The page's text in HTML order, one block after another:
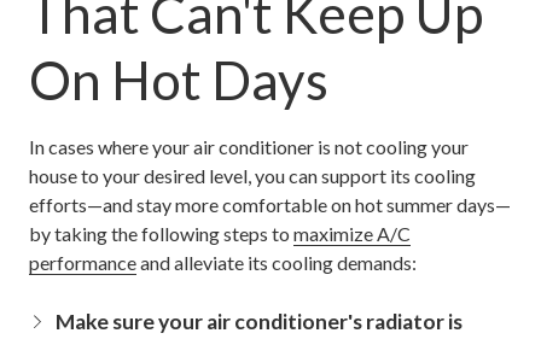
That Can't Keep Up
On Hot Days
In cases where your air conditioner is not cooling your
house to your desired level, you can support its cooling
efforts—and stay more comfortable on hot summer days—
by taking the following steps to maximize A/C
performanceand alleviate its cooling demands:
Make sure your air conditioner's radiator is